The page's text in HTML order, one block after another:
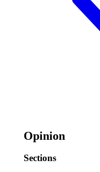
Opinion
Sections